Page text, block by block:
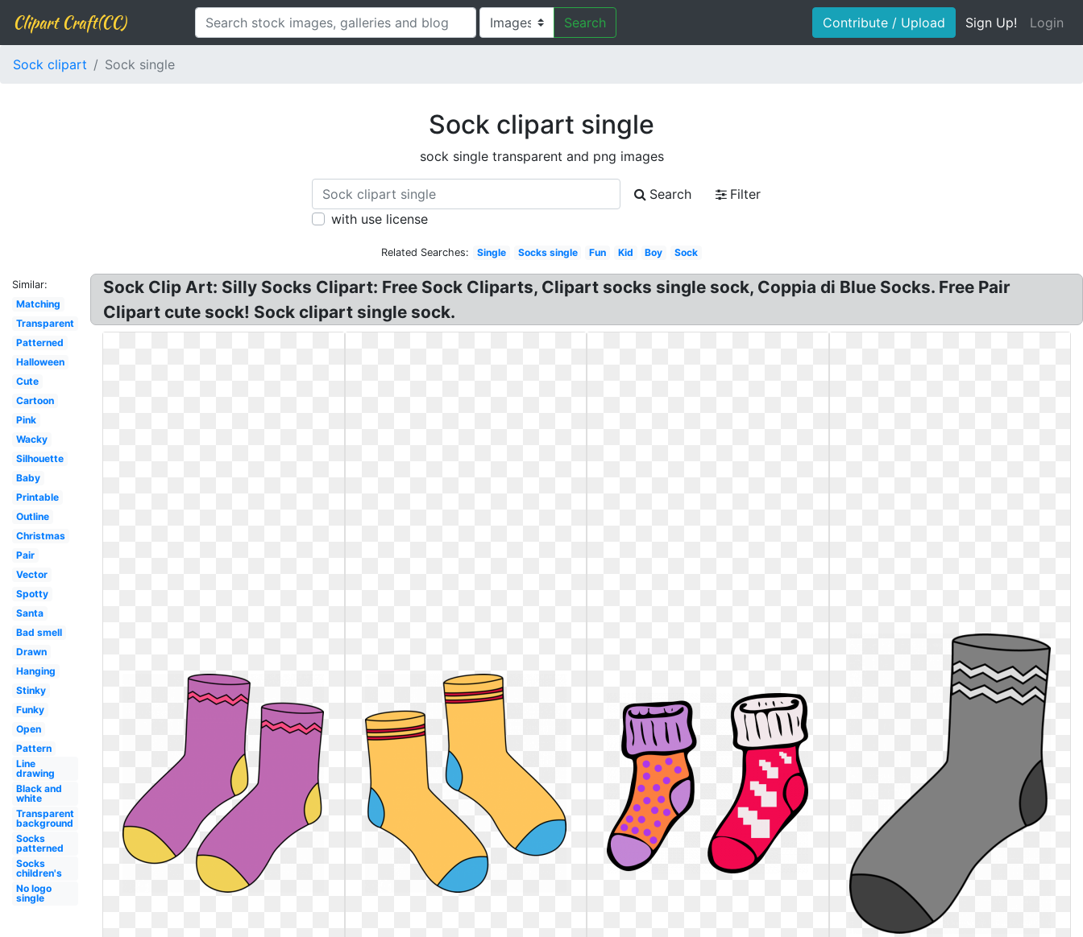
Clipart Craft(CC) Search Contribute / Upload Sign Up! Login
Sock clipart Sock single
Sock clipart single
sock single transparent and png images
Search
Filter
with use license
Related Searches: Single Socks single Fun Kid Boy Sock
Similar:
Matching
Transparent
Patterned
Halloween
Cute
Cartoon
Pink
Wacky
Silhouette
Baby
Printable
Outline
Christmas
Pair
Vector
Spotty
Santa
Bad smell
Drawn
Hanging
Stinky
Funky
Open
Pattern
Line
drawing
Black and
white
Transparent
background
Socks
patterned
Socks
children's
No logo
single
Sock Clip Art: Silly Socks Clipart: Free Sock Cliparts, Clipart socks single sock, Coppia di Blue Socks. Free Pair
Clipart cute sock! Sock clipart single sock.